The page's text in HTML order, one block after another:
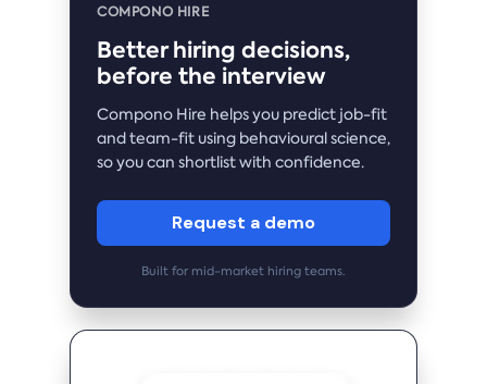
COMPONO HIRE
Better hiring decisions,
before the interview
Compono Hire helps you predict job-fit
and team-fit using behavioural science,
so you can shortlist with confidence.
Request a demo
Built for mid-market hiring teams.